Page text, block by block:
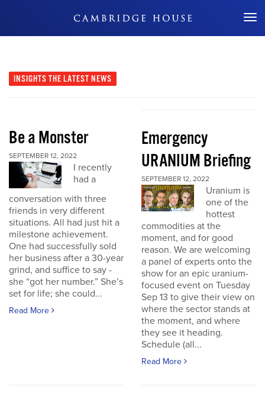
Don't Miss Out
INSIGHTS THE LATEST NEWS
Be a Monster
SEPTEMBER 12, 2022
I recently
had a
conversation with three
friends in very different
situations. All had just hit a
milestone achievement.
One had successfully sold
her business after a 30-year
grind, and suffice to say -
she “got her number.” She’s
set for life; she could...
Read More
Emergency
URANIUM Briefing
SEPTEMBER 12, 2022
Uranium is
one of the
hottest
commodities at the
moment, and for good
reason. We are welcoming
a panel of experts onto the
show for an epic uranium-
focused event on Tuesday
Sep 13 to give their view on
where the sector stands at
the moment, and where
they see it heading.
Schedule (all...
Read More